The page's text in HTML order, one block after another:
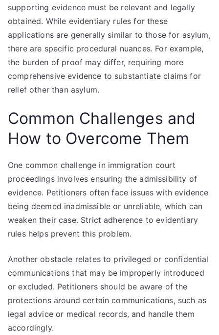
supporting evidence must be relevant and legally
obtained. While evidentiary rules for these
applications are generally similar to those for asylum,
there are specific procedural nuances. For example,
the burden of proof may differ, requiring more
comprehensive evidence to substantiate claims for
relief other than asylum.
Common Challenges and
How to Overcome Them
One common challenge in immigration court
proceedings involves ensuring the admissibility of
evidence. Petitioners often face issues with evidence
being deemed inadmissible or unreliable, which can
weaken their case. Strict adherence to evidentiary
rules helps prevent this problem.
Another obstacle relates to privileged or confidential
communications that may be improperly introduced
or excluded. Petitioners should be aware of the
protections around certain communications, such as
legal advice or medical records, and handle them
accordingly.